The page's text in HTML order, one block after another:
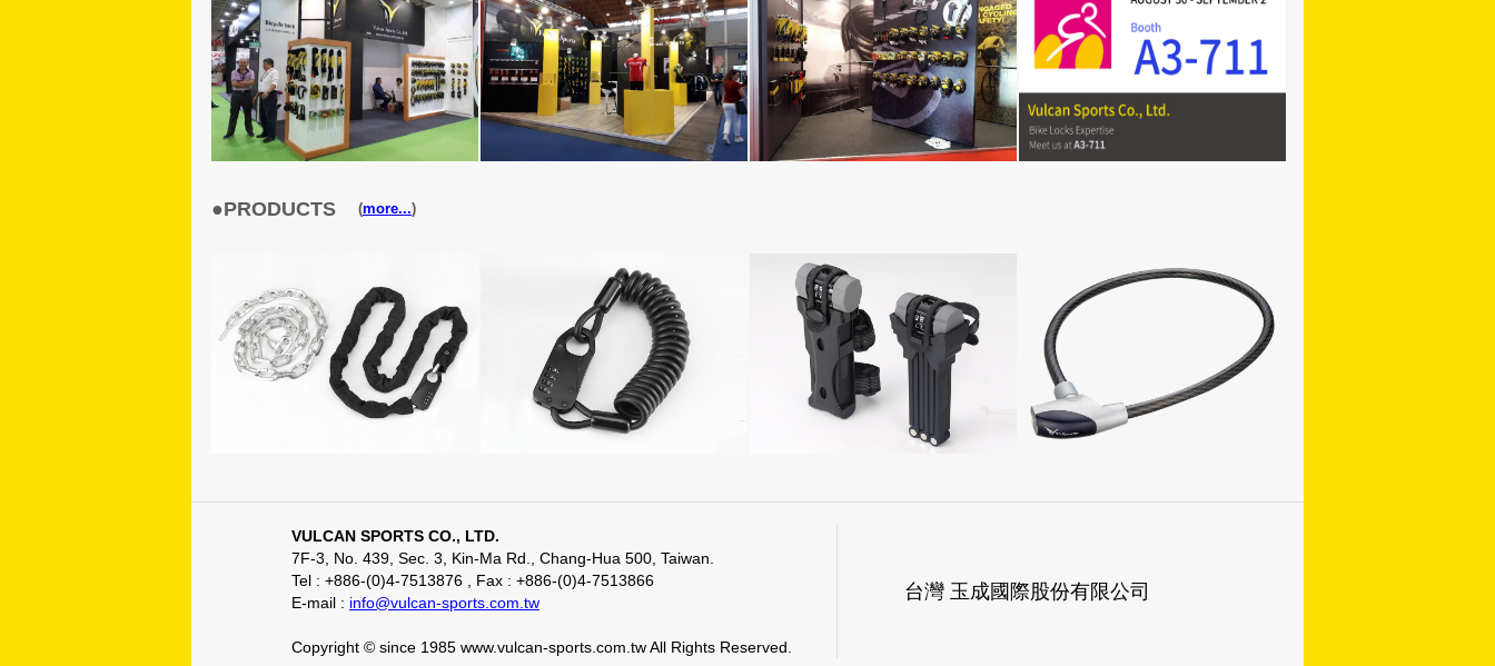
●PRODUCTS (more...)
VULCAN SPORTS CO., LTD.
7F-3, No. 439, Sec. 3, Kin-Ma Rd., Chang-Hua 500, Taiwan.
Tel : +886-(0)4-7513876 , Fax : +886-(0)4-7513866
E-mail : info@vulcan-sports.com.tw
Copyright © since 1985 www.vulcan-sports.com.tw All Rights Reserved.
台灣 玉成國際股份有限公司